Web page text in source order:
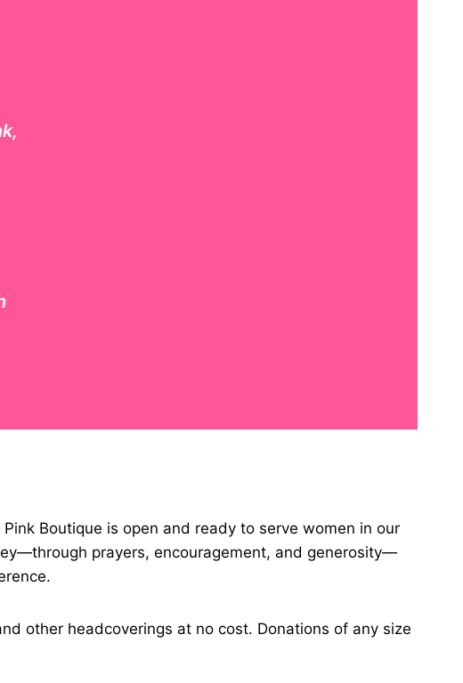
Boutique is open and ready to serve women in our
prayers, encouragement, and generosity—
other headcoverings at no cost. Donations of any size